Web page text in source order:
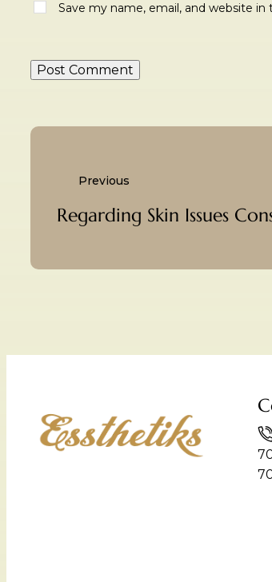
Save my name, email, and website
Previous
Regarding Skin Issues